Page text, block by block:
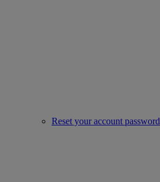
Reset your account password